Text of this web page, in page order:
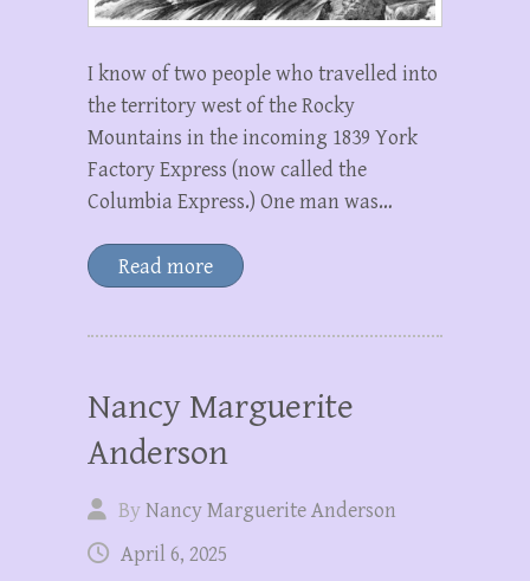
I know of two people who travelled into
the territory west of the Rocky
Mountains in the incoming 1839 York
Factory Express (now called the
Columbia Express.) One man was…
Read more
Nancy Marguerite
Anderson
ByNancy Marguerite Anderson
April 6, 2025